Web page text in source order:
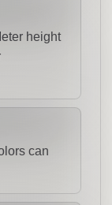
height
can